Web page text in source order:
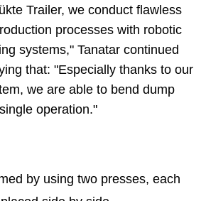
Trailer, we conduct flawless
processes with robotic
systems," Tanatar continued
that: "Especially thanks to our
we are able to bend dump
operation."
by using two presses, each